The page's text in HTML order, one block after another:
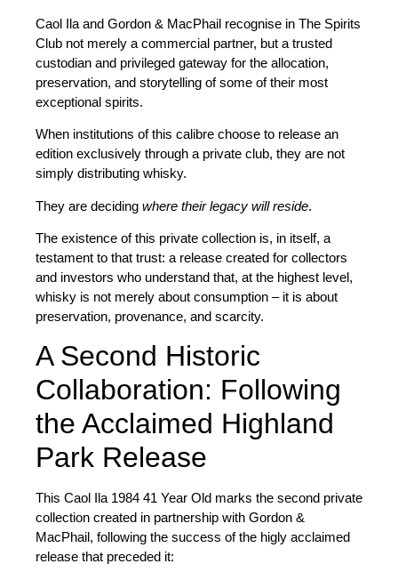
Caol Ila and Gordon & MacPhail recognise in The Spirits
Club not merely a commercial partner, but a trusted
custodian and privileged gateway for the allocation,
preservation, and storytelling of some of their most
exceptional spirits.
When institutions of this calibre choose to release an
edition exclusively through a private club, they are not
simply distributing whisky.
They are deciding where their legacy will reside.
The existence of this private collection is, in itself, a
testament to that trust: a release created for collectors
and investors who understand that, at the highest level,
whisky is not merely about consumption – it is about
preservation, provenance, and scarcity.
A Second Historic
Collaboration: Following
the Acclaimed Highland
Park Release
This Caol Ila 1984 41 Year Old marks the second private
collection created in partnership with Gordon &
MacPhail , following the success of the higly acclaimed
release that preceded it: